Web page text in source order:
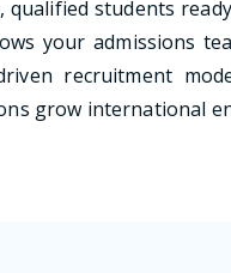
students
your admissions
recruitment
grow international